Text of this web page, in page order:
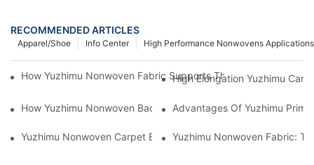
RECOMMENDED ARTICLES
High Performance Nonwovens Applications
Info Center
Apparel/Shoe
How Yuzhimu Nonwoven Fabric Supports The Performance Of
High Elongation Yuzhimu
How Yuzhimu Nonwoven Backing Improves Carpet Durability
Advantages Of Yuzhimu
Yuzhimu Nonwoven Carpet Backing Solutions | Tufting Primary
Yuzhimu Nonwoven Fabric: